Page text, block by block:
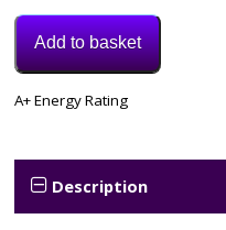
Add to basket
Model:
Fridge
Freezer
A+ Energy Rating
Description